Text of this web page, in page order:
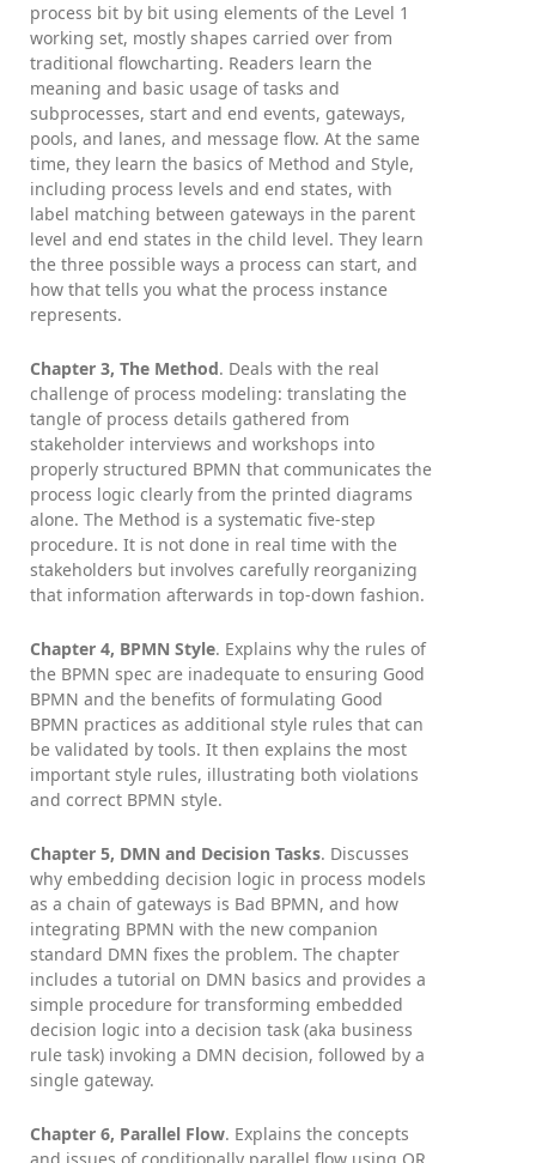
process bit by bit using elements of the Level 1
working set, mostly shapes carried over from
traditional flowcharting. Readers learn the
meaning and basic usage of tasks and
subprocesses, start and end events, gateways,
pools, and lanes, and message flow. At the same
time, they learn the basics of Method and Style,
including process levels and end states, with
label matching between gateways in the parent
level and end states in the child level. They learn
the three possible ways a process can start, and
how that tells you what the process instance
represents.
Chapter 3, The Method. Deals with the real
challenge of process modeling: translating the
tangle of process details gathered from
stakeholder interviews and workshops into
properly structured BPMN that communicates the
process logic clearly from the printed diagrams
alone. The Method is a systematic five-step
procedure. It is not done in real time with the
stakeholders but involves carefully reorganizing
that information afterwards in top-down fashion.
Chapter 4, BPMN Style. Explains why the rules of
the BPMN spec are inadequate to ensuring Good
BPMN and the benefits of formulating Good
BPMN practices as additional style rules that can
be validated by tools. It then explains the most
important style rules, illustrating both violations
and correct BPMN style.
Chapter 5, DMN and Decision Tasks. Discusses
why embedding decision logic in process models
as a chain of gateways is Bad BPMN, and how
integrating BPMN with the new companion
standard DMN fixes the problem. The chapter
includes a tutorial on DMN basics and provides a
simple procedure for transforming embedded
decision logic into a decision task (aka business
rule task) invoking a DMN decision, followed by a
single gateway.
Chapter 6, Parallel Flow. Explains the concepts